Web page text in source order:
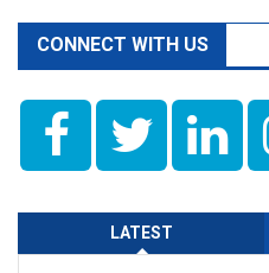
CONNECT WITH US
LATEST